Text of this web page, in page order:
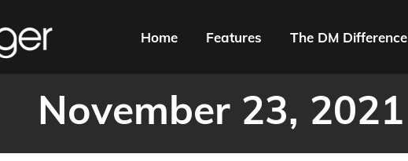
Home Features The DM Difference
November 23, 2021